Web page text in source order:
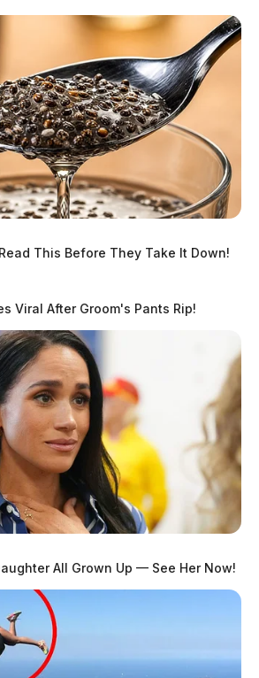
the F-16 pilots and maintenance
night operations as part of their
training.
READ MORE
This Before They Take It Down!
Viral After Groom's Pants Rip!
All Grown Up — See Her Now!